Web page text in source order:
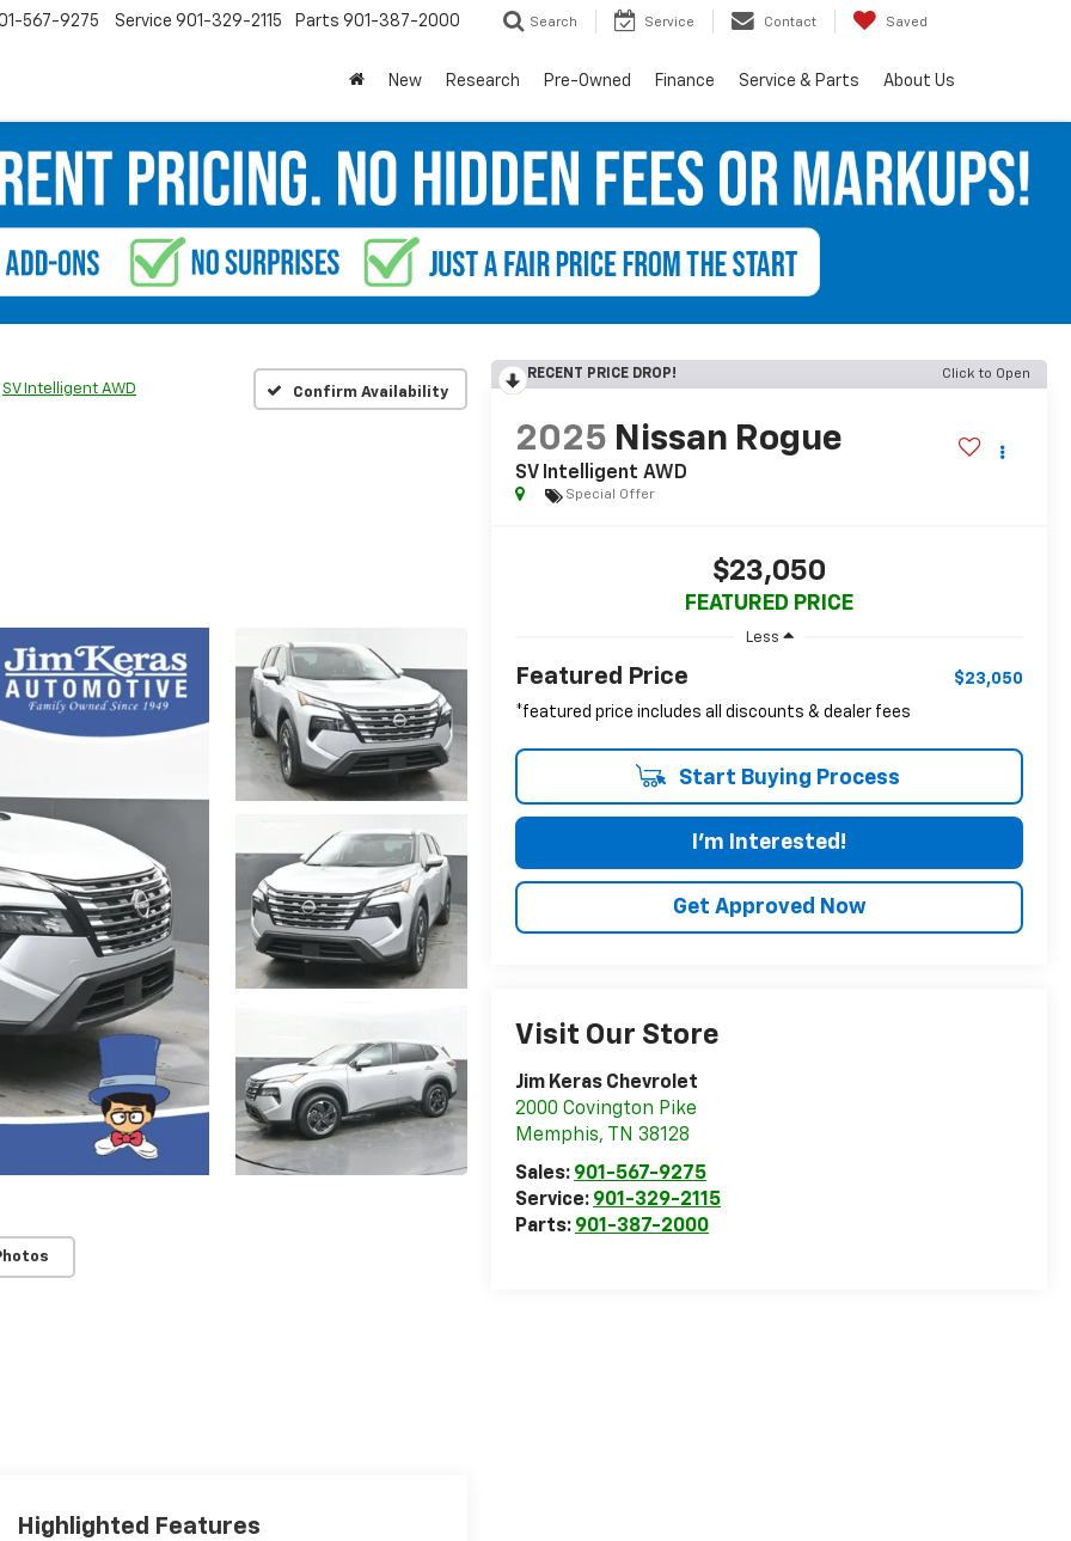
567-9275 Service 901-329-2115 Parts 901-387-2000 Search Service Contact Saved
New Research Pre-Owned Finance Service & Parts About Us
SV Intelligent AWD Confirm Availability
RECENT PRICE DROP! Click to Open
2025 Nissan Rogue
SV Intelligent AWD
Special Offer
$23,050
FEATURED PRICE
Less
Featured Price
$23,050
*featured price includes all discounts & dealer fees
Start Buying Process
I'm Interested!
Get Approved Now
Visit Our Store
Jim Keras Chevrolet
2000 Covington Pike
Memphis, TN 38128
Sales: 901-567-9275
Service: 901-329-2115
Parts: 901-387-2000
Highlighted Features